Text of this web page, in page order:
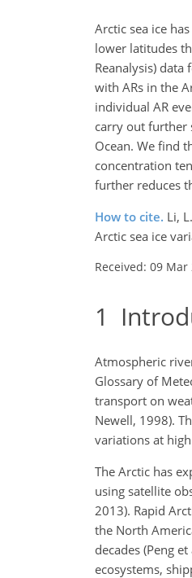
Arctic sea ice
lower latitudes
Reanalysis)
with ARs in the
individual AR
carry out further
Ocean. We find
concentration
further reduces
How to cite. Li,
Arctic sea ice
Received: 09 Mar
1
Atmospheric
Glossary of
transport on
Newell, 1998).
variations at
The Arctic has
using satellite
2013). Rapid
the North
decades (Peng
ecosystems,